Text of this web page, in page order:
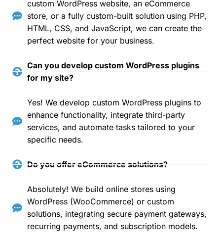
custom WordPress website, an eCommerce
store, or a fully custom-built solution using PHP,
HTML, CSS, and JavaScript, we can create the
perfect website for your business.
Can you develop custom WordPress plugins
for my site?
Yes! We develop custom WordPress plugins to
enhance functionality, integrate third-party
services, and automate tasks tailored to your
specific needs.
Do you offer eCommerce solutions?
Absolutely! We build online stores using
WordPress (WooCommerce) or custom
solutions, integrating secure payment gateways,
recurring payments, and subscription models.